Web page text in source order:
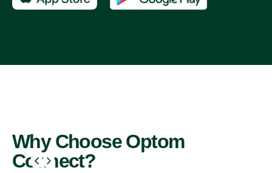
Why Choose Optom
Connect?